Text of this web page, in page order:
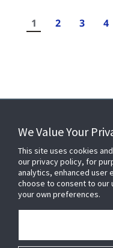
1 2 3 4
FOR YOUR HOME
FOR YOUR WORKPLACE
We Value Your
This site uses cookies
our privacy policy, for
analytics, enhanced user
choose to consent to our
your own preferences.